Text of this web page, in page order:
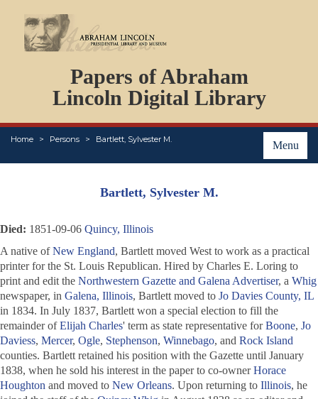
Papers of Abraham
Lincoln Digital Library
Menu
Home Persons Bartlett, Sylvester M.
PERSONS
ORGANIZATIONS
EVENTS
PLACES
ABOUT
Bartlett, Sylvester M.
Died: 1851-09-06 Quincy, Illinois
A native ofNew England, Bartlett moved West to work as a practical
printer for the St. Louis Republican. Hired by Charles E. Loring to
print and edit the Northwestern Gazette and Galena Advertiser, a Whig
newspaper, in Galena, Illinois, Bartlett moved to Jo Davies County, IL
in 1834. In July 1837, Bartlett won a special election to fill the
remainder ofElijah Charles' term as state representative forBoone, Jo
Daviess, Mercer, Ogle, Stephenson, Winnebago, and Rock Island
counties. Bartlett retained his position with the Gazette until January
1838, when he sold his interest in the paper to co-ownerHorace
Houghton and moved to New Orleans. Upon returning to Illinois, he